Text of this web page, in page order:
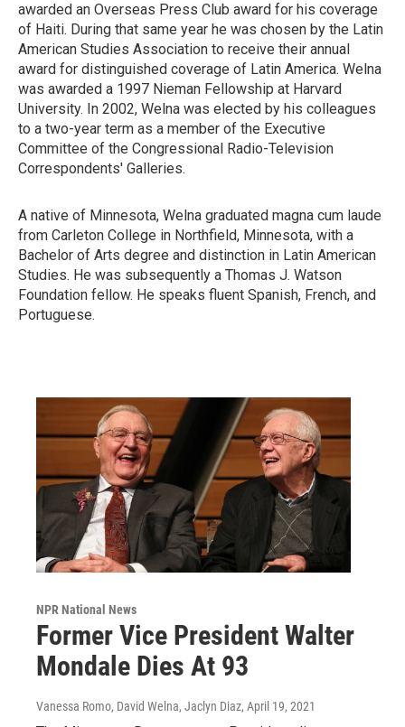
awarded an Overseas Press Club award for his coverage
of Haiti. During that same year he was chosen by the Latin
American Studies Association to receive their annual
award for distinguished coverage of Latin America. Welna
was awarded a 1997 Nieman Fellowship at Harvard
University. In 2002, Welna was elected by his colleagues
to a two-year term as a member of the Executive
Committee of the Congressional Radio-Television
Correspondents' Galleries.
A native of Minnesota, Welna graduated magna cum laude
from Carleton College in Northfield, Minnesota, with a
Bachelor of Arts degree and distinction in Latin American
Studies. He was subsequently a Thomas J. Watson
Foundation fellow. He speaks fluent Spanish, French, and
Portuguese.
NPR National News
Former Vice President Walter
Mondale Dies At 93
Vanessa Romo, David Welna, Jaclyn Diaz, April 19, 2021